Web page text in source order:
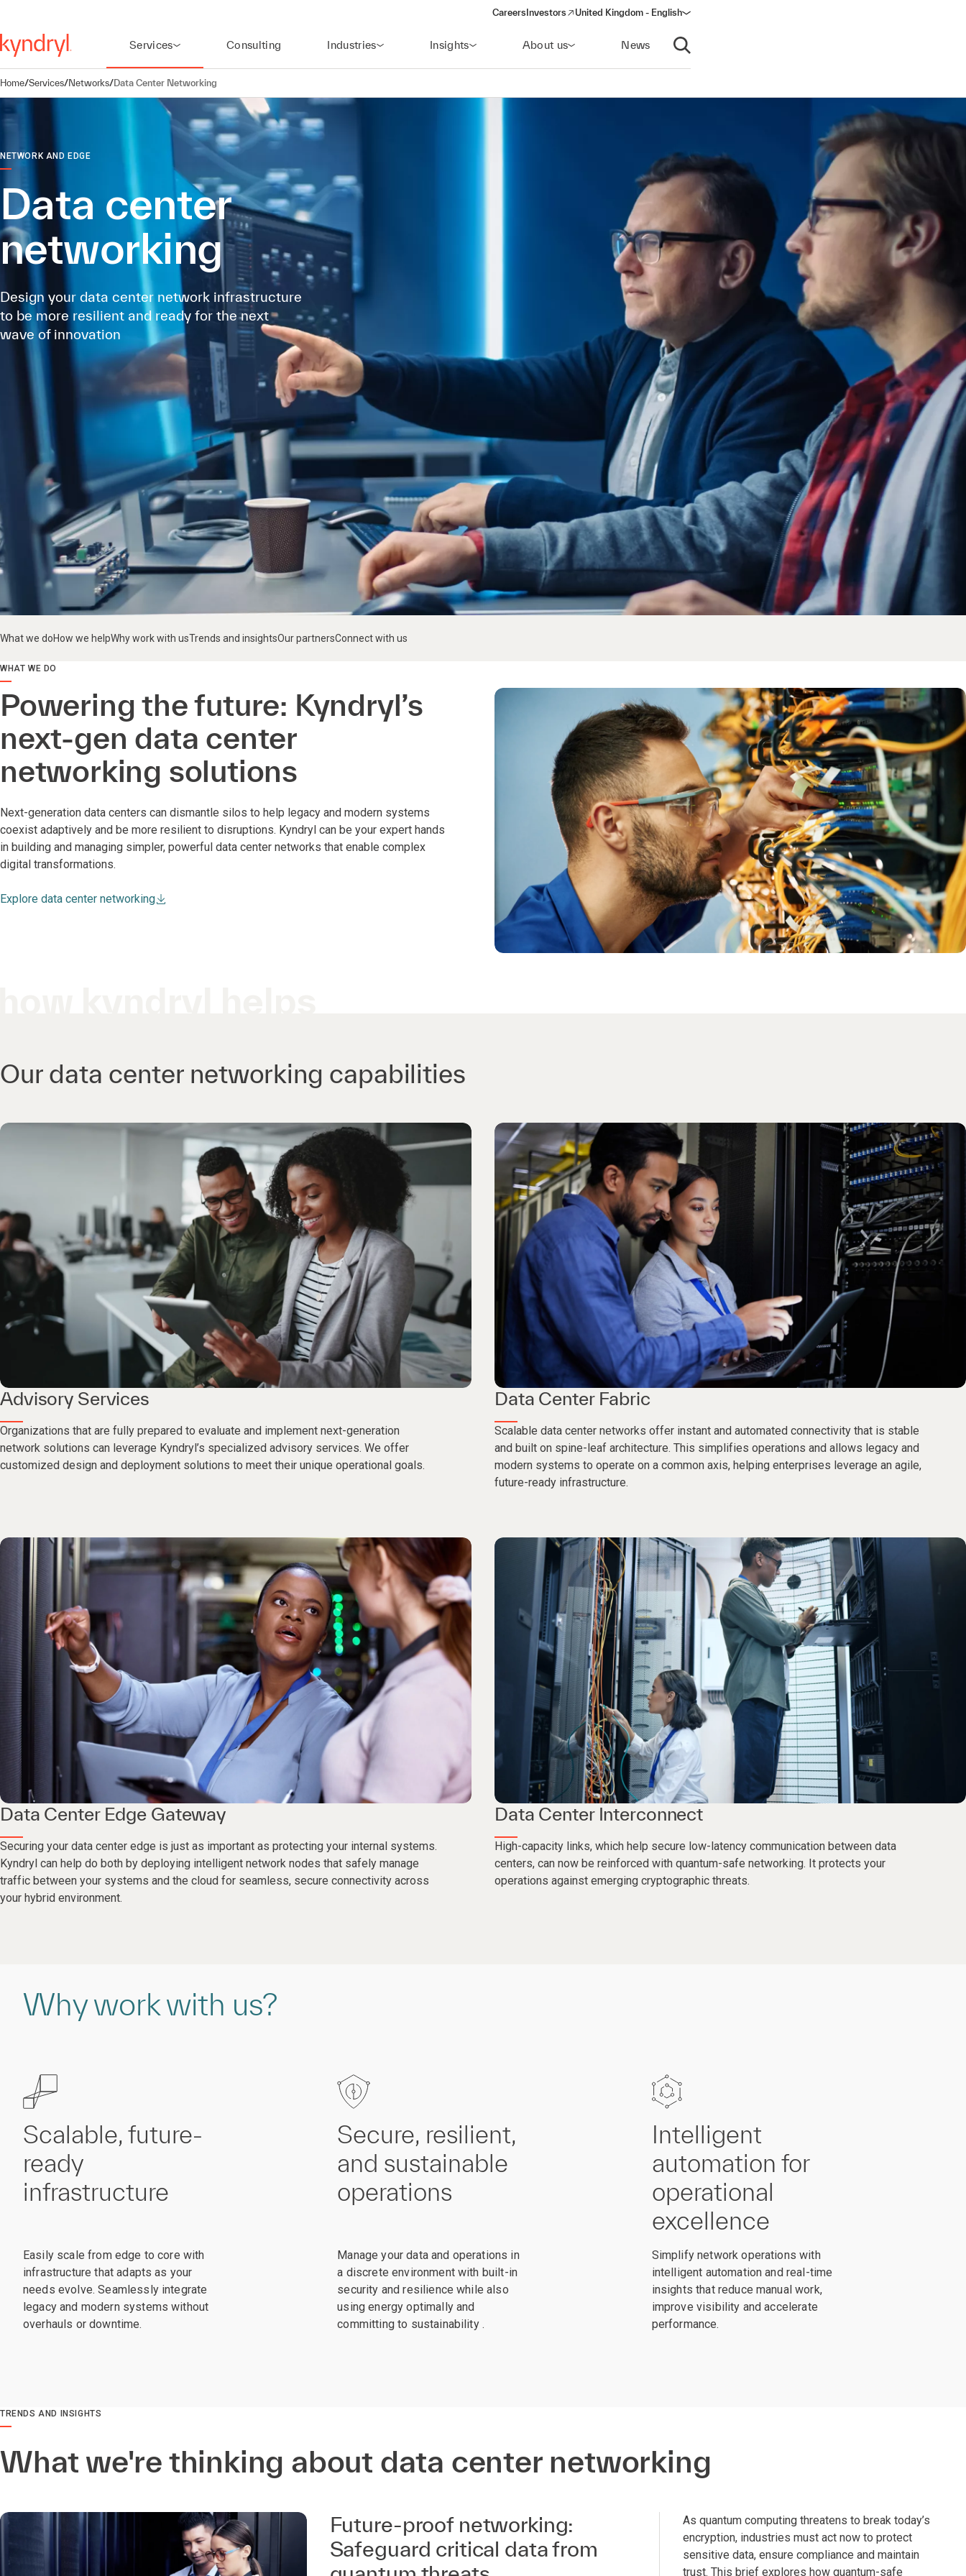
Careers Investors
(opens in a new window)
United Kingdom - English
Services Consulting Industries Insights About us News
Open search
Home/Services/Networks/Data Center Networking
NETWORK AND EDGE
Data center
networking
Design your data center network infrastructure
to be more resilient and ready for the next
wave of innovation
What we doHow we helpWhy work with usTrends and insightsOur partnersConnect with us
WHAT WE DO
Powering the future: Kyndryl’s
next-gen data center
networking solutions
Next-generation data centers can dismantle silos to help legacy and modern systems
coexist adaptively and be more resilient to disruptions. Kyndryl can be your expert hands
in building and managing simpler, powerful data center networks that enable complex
digital transformations.
Explore data center networking
Our data center networking capabilities
Advisory Services
Organizations that are fully prepared to evaluate and implement next-generation
network solutions can leverage Kyndryl’s specialized advisory services. We offer
customized design and deployment solutions to meet their unique operational goals.
Data Center Fabric
Scalable data center networks offer instant and automated connectivity that is stable
and built on spine-leaf architecture. This simplifies operations and allows legacy and
modern systems to operate on a common axis, helping enterprises leverage an agile,
future-ready infrastructure.
Data Center Edge Gateway
Securing your data center edge is just as important as protecting your internal systems.
Kyndryl can help do both by deploying intelligent network nodes that safely manage
traffic between your systems and the cloud for seamless, secure connectivity across
your hybrid environment.
Data Center Interconnect
High-capacity links, which help secure low-latency communication between data
centers, can now be reinforced with quantum-safe networking. It protects your
operations against emerging cryptographic threats.
Why work with us?
Scalable, future-
ready
infrastructure
Easily scale from edge to core with
infrastructure that adapts as your
needs evolve. Seamlessly integrate
legacy and modern systems without
overhauls or downtime.
Secure, resilient,
and sustainable
operations
Manage your data and operations in
a discrete environment with built-in
security and resilience while also
using energy optimally and
committing to sustainability .
Intelligent
automation for
operational
excellence
Simplify network operations with
intelligent automation and real-time
insights that reduce manual work,
improve visibility and accelerate
performance.
TRENDS AND INSIGHTS
What we're thinking about data center networking
Future-proof networking:
Safeguard critical data from
As quantum computing threatens to break today’s
encryption, industries must act now to protect
sensitive data, ensure compliance and maintain
trust. This brief explores how quantum-safe